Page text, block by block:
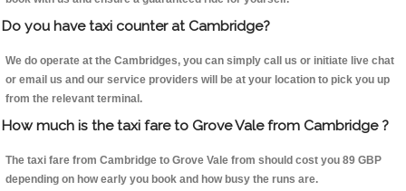
Do you have taxi counter at Cambridge?
We do operate at the Cambridges, you can simply call us or initiate live chat
or email us and our service providers will be at your location to pick you up
from the relevant terminal.
How much is the taxi fare to Grove Vale from Cambridge ?
The taxi fare from Cambridge to Grove Vale from should cost you 89 GBP
depending on how early you book and how busy the runs are.